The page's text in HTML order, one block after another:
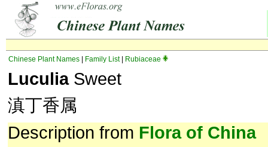
Chinese Plant Names Family List| Rubiaceae
LuculiaSweet
滇丁香属
Description from Flora of China